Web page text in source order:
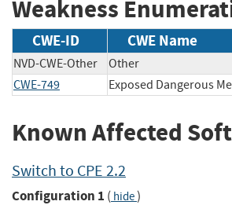
Weakness
CWE-ID CWE Name
NVD-CWE-Other
Other
CWE-749
Exposed Dangerous
Known Affected
Switch to CPE 2.2
Configuration 1 ( hide)